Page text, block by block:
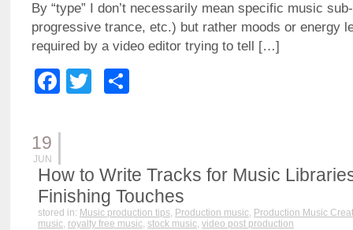
By “type” I don’t necessarily mean specific music
progressive trance, etc.) but rather moods or energy
required by a video editor trying to tell […]
Facebook
Twitter
19
JUN
How to Write Tracks for Music
Finishing Touches
stored in: Music production tips, Production music, Production Music
music, royalty free music, stock music, video post production